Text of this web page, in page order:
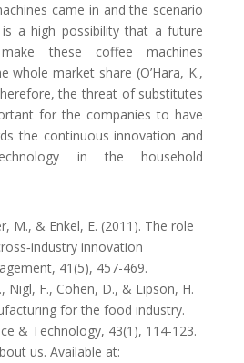
came in and the scenario
is a high possibility that a future
these coffee machines
whole market share (O’Hara, K.,
the threat of substitutes
for the companies to have
the continuous innovation and
in the household
M., & Enkel, E. (2011). The role
innovation
41(5), 457-469.
Nigl, F., Cohen, D., & Lipson, H.
for the food industry.
& Technology, 43(1), 114-123.
us. Available at: